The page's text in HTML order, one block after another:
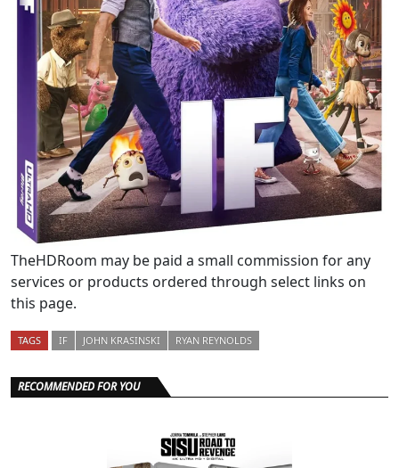
TheHDRoom may be paid a small commission for any
services or products ordered through select links on
this page.
TAGS IF JOHN KRASINSKI RYAN REYNOLDS
RECOMMENDED FOR YOU